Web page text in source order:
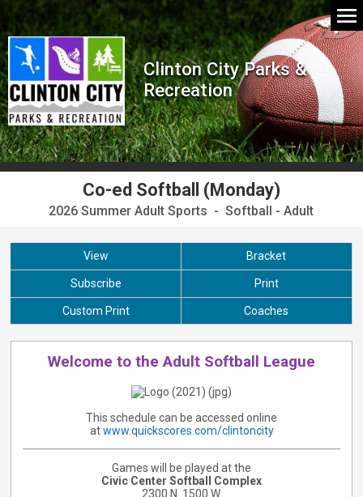
Clinton City Parks &
Recreation
Co-ed Softball (Monday)
2026 Summer Adult Sports - Softball - Adult
View Bracket
Subscribe Print
Custom Print Coaches
Welcome to the Adult Softball League
This schedule can be accessed online
atwww.quickscores.com/clintoncity
Games will be played at the
Civic Center Softball Complex
2300 N. 1500 W.